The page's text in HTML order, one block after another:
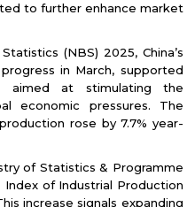
to further enhance market
(NBS) 2025, China’s
in March, supported
aimed at stimulating the
economic pressures. The
rose by 7.7% year-
of Statistics & Programme
of Industrial Production
increase signals expanding